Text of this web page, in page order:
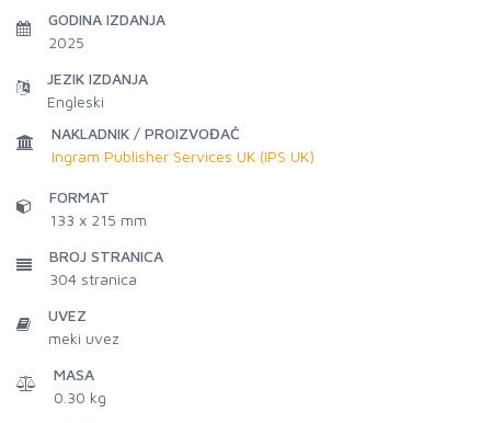
GODINA IZDANJA
2025
JEZIK IZDANJA
Engleski
NAKLADNIK / PROIZVOĐAČ
Ingram Publisher Services UK (IPS UK)
FORMAT
133 x 215 mm
BROJ STRANICA
304 stranica
UVEZ
meki uvez
MASA
0.30 kg